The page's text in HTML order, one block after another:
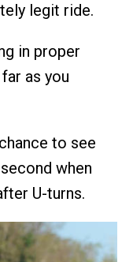
legit ride.
in proper
as you
to see
when
U-turns.